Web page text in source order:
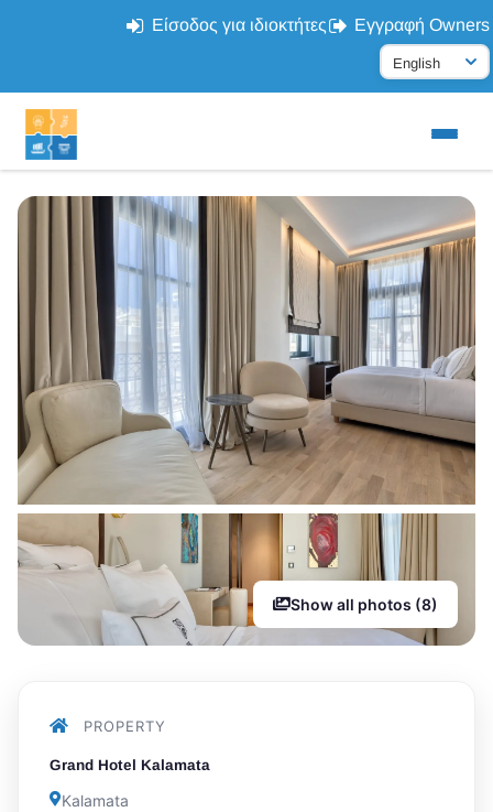
Είσοδος για ιδιοκτήτες Εγγραφή Owners
Show all photos (8)
PROPERTY
Grand Hotel Kalamata
Kalamata